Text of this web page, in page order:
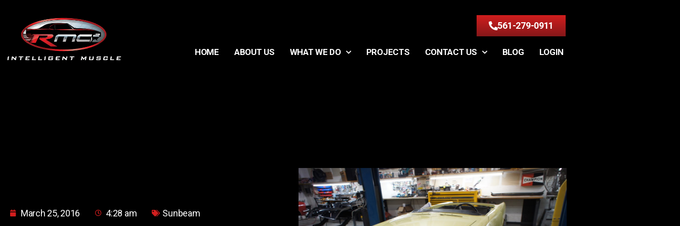
561-279-0911
HOME ABOUT US WHAT WE DO PROJECTS CONTACT US BLOG LOGIN
March 25, 2016 4:28 am Sunbeam